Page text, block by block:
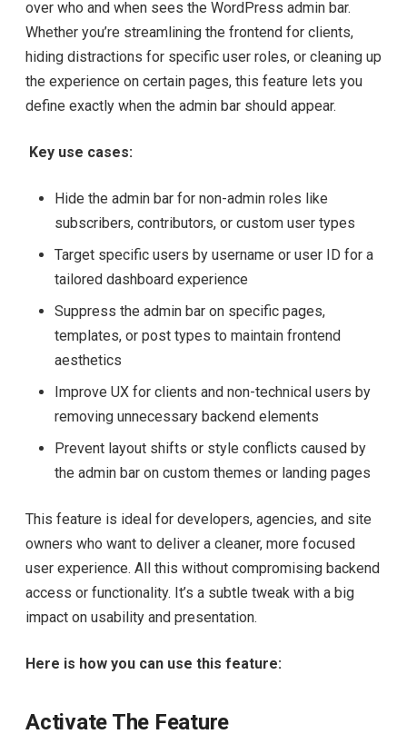
over who and when sees the WordPress admin bar.
Whether you’re streamlining the frontend for clients,
hiding distractions for specific user roles, or cleaning up
the experience on certain pages, this feature lets you
define exactly when the admin bar should appear.
Key use cases:
Hide the admin bar for non-admin roles like
subscribers, contributors, or custom user types
Target specific users by username or user ID for a
tailored dashboard experience
Suppress the admin bar on specific pages,
templates, or post types to maintain frontend
aesthetics
Improve UX for clients and non-technical users by
removing unnecessary backend elements
Prevent layout shifts or style conflicts caused by
the admin bar on custom themes or landing pages
This feature is ideal for developers, agencies, and site
owners who want to deliver a cleaner, more focused
user experience. All this without compromising backend
access or functionality. It’s a subtle tweak with a big
impact on usability and presentation.
Here is how you can use this feature:
Activate The Feature